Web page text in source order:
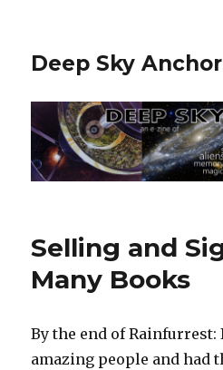
Deep Sky Anchor
Selling and
Many Books
By the end of
amazing people and had